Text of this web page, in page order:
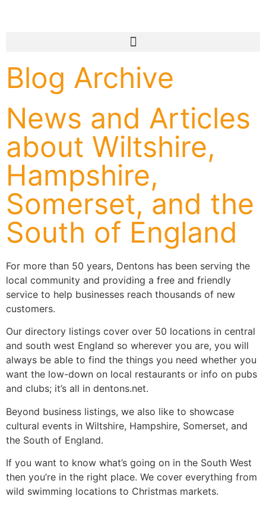
Blog Archive
News and Articles
about Wiltshire,
Hampshire,
Somerset, and the
South of England
For more than 50 years, Dentons has been serving the
local community and providing a free and friendly
service to help businesses reach thousands of new
customers.
Our directory listings cover over 50 locations in central
and south west England so wherever you are, you will
always be able to find the things you need whether you
want the low-down on local restaurants or info on pubs
and clubs; it’s all in dentons.net.
Beyond business listings, we also like to showcase
cultural events in Wiltshire, Hampshire, Somerset, and
the South of England.
If you want to know what’s going on in the South West
then you’re in the right place. We cover everything from
wild swimming locations to Christmas markets.